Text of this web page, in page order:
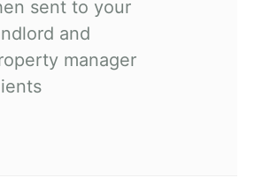
sent to your
and
manager